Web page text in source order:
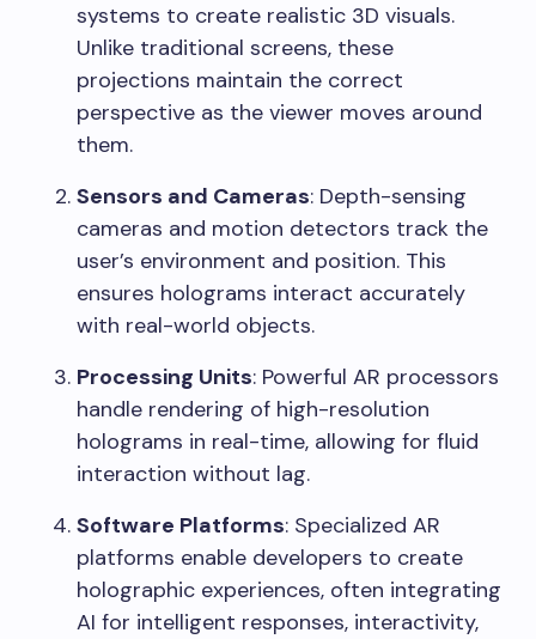
systems to create realistic 3D visuals.
Unlike traditional screens, these
projections maintain the correct
perspective as the viewer moves around
them.
Sensors and Cameras: Depth-sensing
cameras and motion detectors track the
user’s environment and position. This
ensures holograms interact accurately
with real-world objects.
Processing Units: Powerful AR processors
handle rendering of high-resolution
holograms in real-time, allowing for fluid
interaction without lag.
Software Platforms: Specialized AR
platforms enable developers to create
holographic experiences, often integrating
AI for intelligent responses, interactivity,